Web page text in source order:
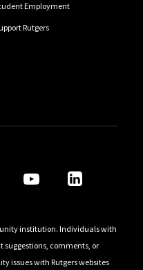
Employment
Rutgers
institution. Individuals with
suggestions, comments, or
issues with Rutgers websites